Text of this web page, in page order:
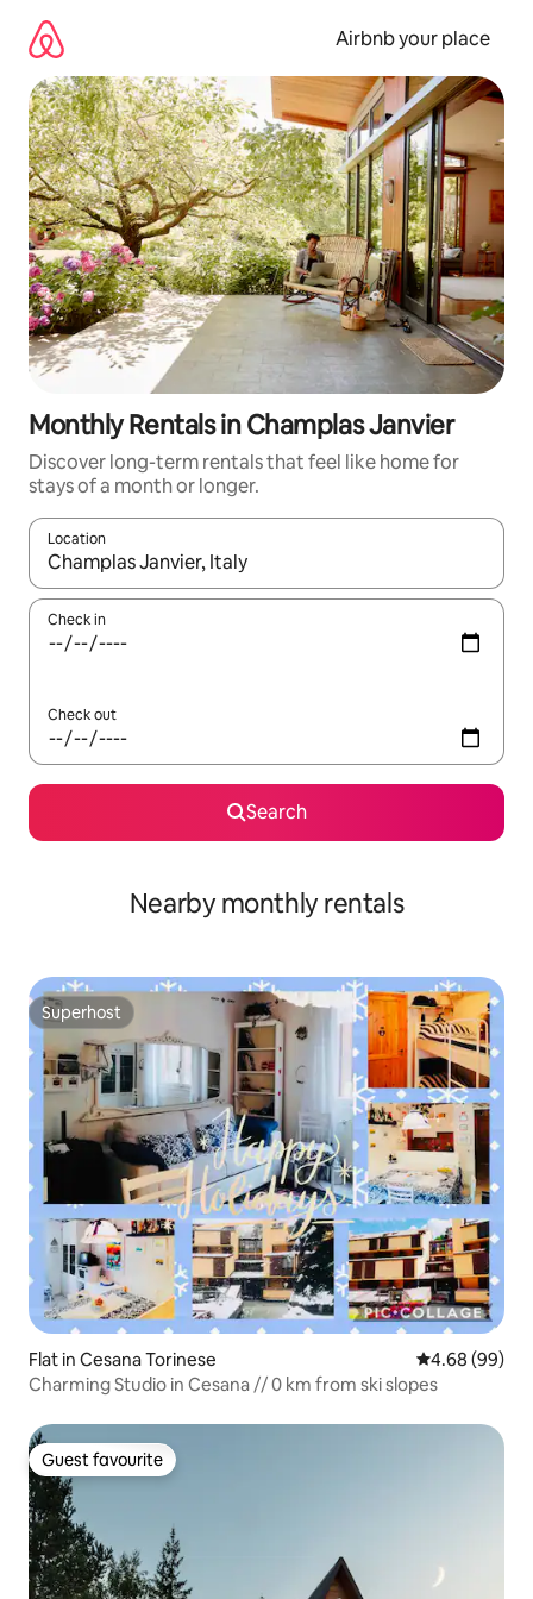
content
Airbnb your place
Monthly Rentals in Champlas Janvier
Discover long-term rentals that feel like home for
stays of a month or longer.
Location
When results are available, navigate with the up and down
Check in
Check out
Search
Nearby monthly rentals
Superhost
Superhost
Flat in Cesana Torinese 4.68 out of 5
4.68 (99)
Charming Studio in Cesana // 0 km from ski slopes
Guest favourite
Guest favourite